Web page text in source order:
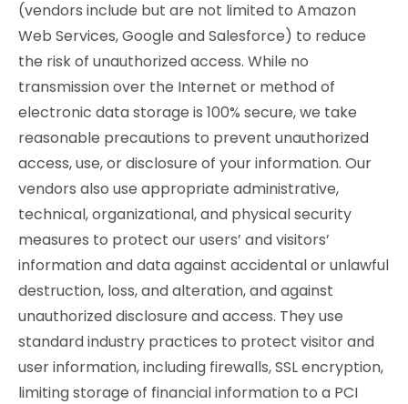
(vendors include but are not limited to Amazon
Web Services, Google and Salesforce) to reduce
the risk of unauthorized access. While no
transmission over the Internet or method of
electronic data storage is 100% secure, we take
reasonable precautions to prevent unauthorized
access, use, or disclosure of your information. Our
vendors also use appropriate administrative,
technical, organizational, and physical security
measures to protect our users’ and visitors’
information and data against accidental or unlawful
destruction, loss, and alteration, and against
unauthorized disclosure and access. They use
standard industry practices to protect visitor and
user information, including firewalls, SSL encryption,
limiting storage of financial information to a PCI